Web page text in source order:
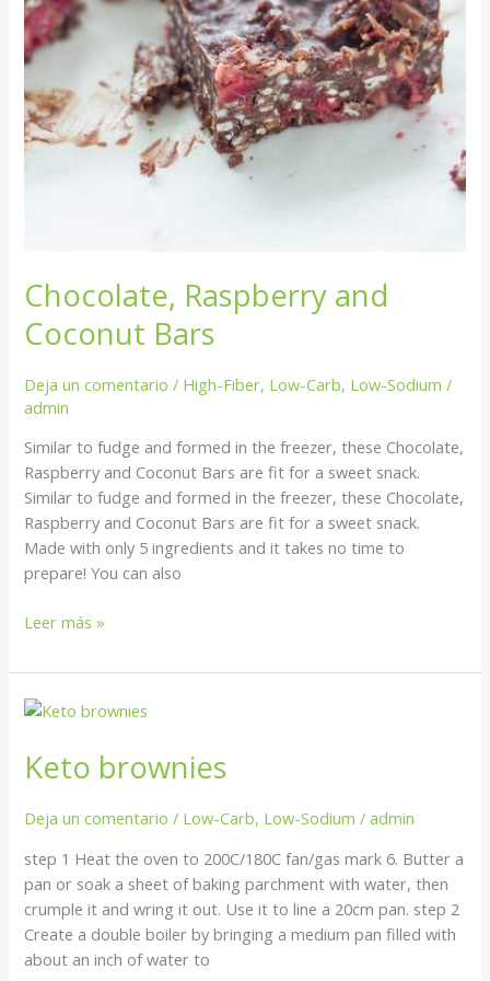
Chocolate, Raspberry and
Coconut Bars
Deja un comentario / High-Fiber, Low-Carb, Low-Sodium /
admin
Similar to fudge and formed in the freezer, these Chocolate,
Raspberry and Coconut Bars are fit for a sweet snack.
Similar to fudge and formed in the freezer, these Chocolate,
Raspberry and Coconut Bars are fit for a sweet snack.
Made with only 5 ingredients and it takes no time to
prepare! You can also
Leer más »
Keto brownies
Deja un comentario / Low-Carb, Low-Sodium /admin
step 1 Heat the oven to 200C/180C fan/gas mark 6. Butter a
pan or soak a sheet of baking parchment with water, then
crumple it and wring it out. Use it to line a 20cm pan. step 2
Create a double boiler by bringing a medium pan filled with
about an inch of water to
Keto